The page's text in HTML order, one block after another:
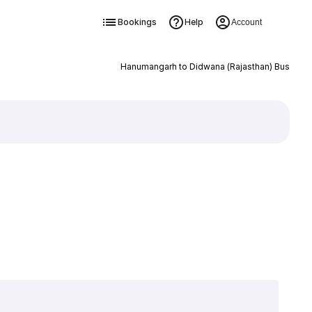
Bookings Help Account
Hanumangarh to Didwana (Rajasthan) Bus